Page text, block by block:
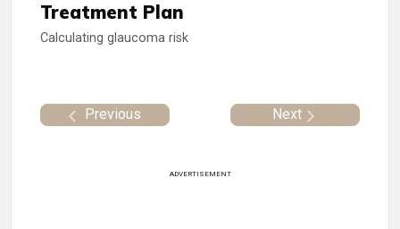
Treatment Plan
Calculating glaucoma risk
Previous Next
ADVERTISEMENT